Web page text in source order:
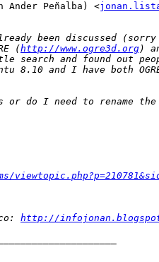
Ander Peñalba) <
(http://www.ogre3d.org
http://